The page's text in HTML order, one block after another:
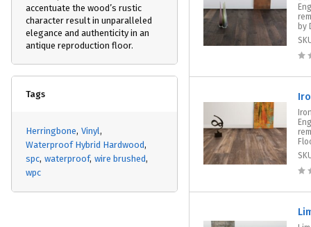
accentuate the wood’s rustic
character result in unparalleled
elegance and authenticity in an
antique reproduction floor.
Tags
Herringbone Vinyl
Waterproof Hybrid Hardwood
spc waterproof wire brushed
wpc
by